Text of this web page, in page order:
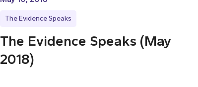
The Evidence Speaks
The Evidence Speaks (May
2018)